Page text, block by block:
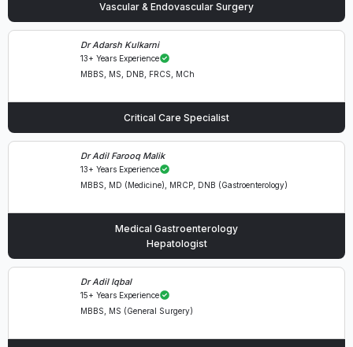
Vascular & Endovascular Surgery
Dr Adarsh Kulkarni
13+ Years Experience
MBBS, MS, DNB, FRCS, MCh
Critical Care Specialist
Dr Adil Farooq Malik
13+ Years Experience
MBBS, MD (Medicine), MRCP, DNB (Gastroenterology)
Medical Gastroenterology
Hepatologist
Dr Adil Iqbal
15+ Years Experience
MBBS, MS (General Surgery)